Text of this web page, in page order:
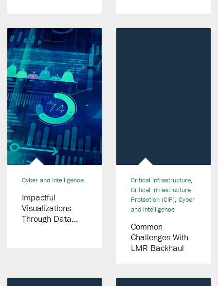
Cyber and Intelligence
Impactful
Visualizations
Through Data
Critical Infrastructure,
Critical Infrastructure
Protection (CIP), Cyber
and Intelligence
Common
Challenges With
LMR Backhaul